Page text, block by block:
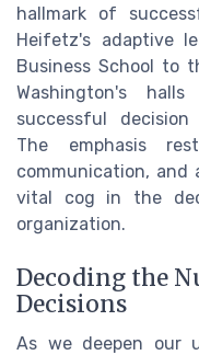
hallmark of
Heifetz's adaptive
Business School to
Washington's
successful
The emphasis
communication, and
vital cog in the
organization.
Decoding the
Decisions
As we deepen our